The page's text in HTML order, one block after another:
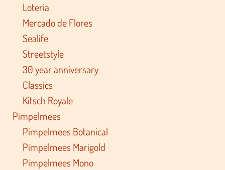
Loteria
Mercado de Flores
Sealife
Streetstyle
30 year anniversary
Classics
Kitsch Royale
Pimpelmees
Pimpelmees Botanical
Pimpelmees Marigold
Pimpelmees Mono